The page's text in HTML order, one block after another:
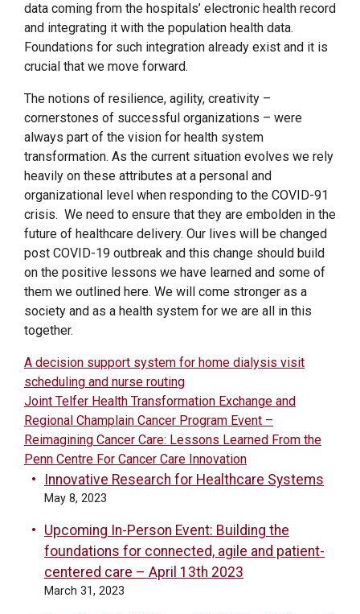
data coming from the hospitals’ electronic health record
and integrating it with the population health data.
Foundations for such integration already exist and it is
crucial that we move forward.
The notions of resilience, agility, creativity –
cornerstones of successful organizations – were
always part of the vision for health system
transformation. As the current situation evolves we rely
heavily on these attributes at a personal and
organizational level when responding to the COVID-91
crisis. We need to ensure that they are embolden in the
future of healthcare delivery. Our lives will be changed
post COVID-19 outbreak and this change should build
on the positive lessons we have learned and some of
them we outlined here. We will come stronger as a
society and as a health system for we are all in this
together.
POST
NAVIGATION
A decision support system for home dialysis visit
scheduling and nurse routing
Joint Telfer Health Transformation Exchange and
Regional Champlain Cancer Program Event –
Reimagining Cancer Care: Lessons Learned From the
Penn Centre For Cancer Care Innovation
Innovative Research for Healthcare Systems
May 8, 2023
Upcoming In-Person Event: Building the
foundations for connected, agile and patient-
centered care – April 13th 2023
March 31, 2023